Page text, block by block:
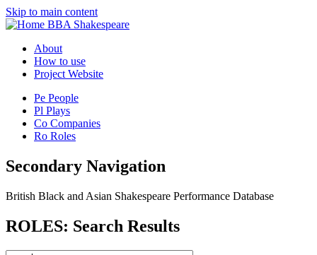
Skip to main content
BBA Shakespeare
About
How to use
Project Website
Pe People
Pl Plays
Co Companies
Ro Roles
Secondary Navigation
British Black and Asian Shakespeare Performance Database
ROLES: Search Results